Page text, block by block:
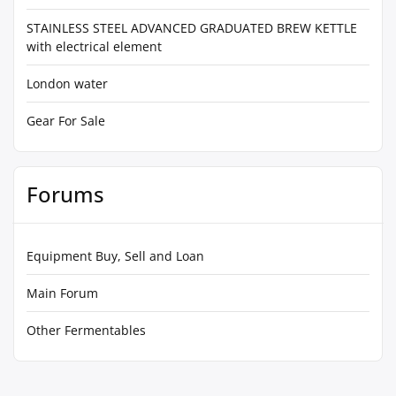
STAINLESS STEEL ADVANCED GRADUATED BREW KETTLE
with electrical element
London water
Gear For Sale
Forums
Equipment Buy, Sell and Loan
Main Forum
Other Fermentables